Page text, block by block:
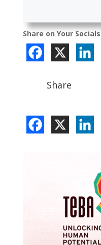
Share on Your Socials
Share